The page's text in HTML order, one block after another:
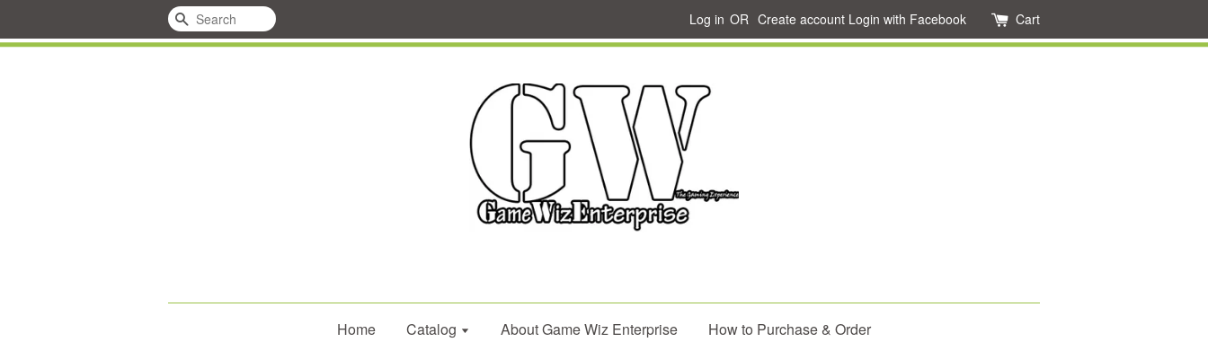
Search Log in OR Create account Login with Facebook Cart
Home Catalog About Game Wiz Enterprise How to Purchase & Order